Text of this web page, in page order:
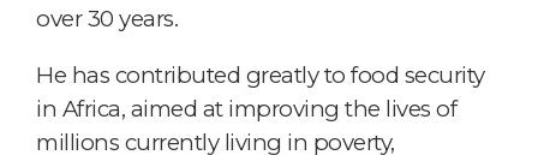
over 30 years.
He has contributed greatly to food security
in Africa, aimed at improving the lives of
millions currently living in poverty,